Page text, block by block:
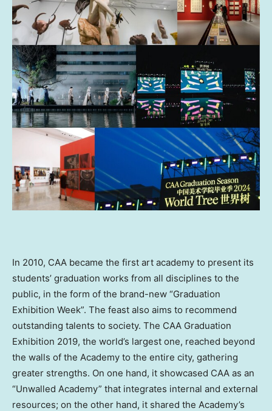
In 2010, CAA became the first art academy to present its
students’ graduation works from all disciplines to the
public, in the form of the brand-new “Graduation
Exhibition Week”. The feast also aims to recommend
outstanding talents to society. The CAA Graduation
Exhibition 2019, the world’s largest one, reached beyond
the walls of the Academy to the entire city, gathering
greater strengths. On one hand, it showcased CAA as an
“Unwalled Academy” that integrates internal and external
resources; on the other hand, it shared the Academy’s